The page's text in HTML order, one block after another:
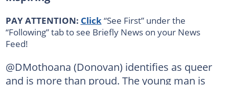
PAY ATTENTION: Click “See First” under the
“Following” tab to see Briefly News on your News
Feed!
@DMothoana (Donovan) identifies as queer
and is more than proud. The young man is